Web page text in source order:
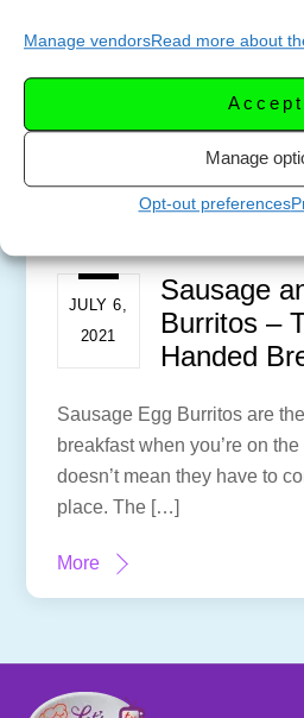
Manage vendorsRead more about
Accept
Manage
Opt-out preferences
JULY 6,
2021
Sausage
Burritos –
Handed
Sausage Egg Burritos are
breakfast when you’re on
doesn’t mean they have to
place. The […]
More